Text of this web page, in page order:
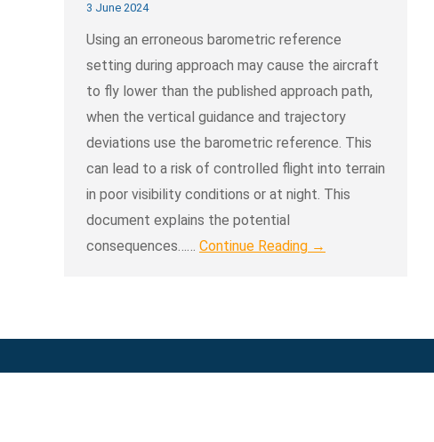
3 June 2024
Using an erroneous barometric reference
setting during approach may cause the aircraft
to fly lower than the published approach path,
when the vertical guidance and trajectory
deviations use the barometric reference. This
can lead to a risk of controlled flight into terrain
in poor visibility conditions or at night. This
document explains the potential
consequences…… Continue Reading →